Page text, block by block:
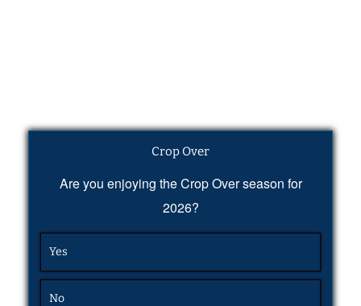
Crop Over
Are you enjoying the Crop Over season for
2026?
Yes
No